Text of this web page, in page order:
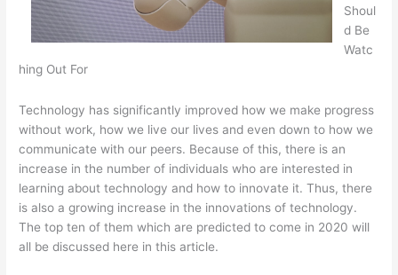
Shoul
d Be
Watc
hing Out For
Technology has significantly improved how we make progress
without work, how we live our lives and even down to how we
communicate with our peers. Because of this, there is an
increase in the number of individuals who are interested in
learning about technology and how to innovate it. Thus, there
is also a growing increase in the innovations of technology.
The top ten of them which are predicted to come in 2020 will
all be discussed here in this article.